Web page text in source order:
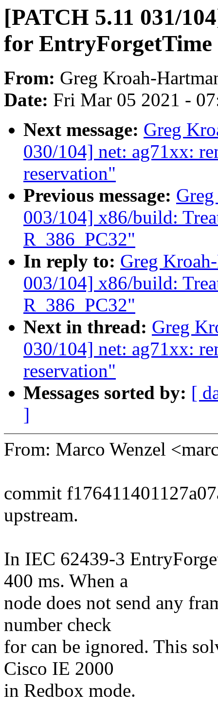
[PATCH 5.11 031/
for EntryForgetTime
From: Greg Kroah-
Date: Fri Mar 05 2021 -
Next message: Greg
030/104] net: ag71xx:
reservation"
Previous message:
003/104] x86/build:
R_386_PC32"
In reply to: Greg
003/104] x86/build:
R_386_PC32"
Next in thread: Greg
030/104] net: ag71xx:
reservation"
Messages sorted by: [
]
From: Marco Wenzel
commit
upstream.
In IEC 62439-3
400 ms. When a
node does not send any
number check
for can be ignored. This
Cisco IE 2000
in Redbox mode.